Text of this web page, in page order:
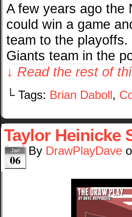
A few years ago the
could win a game
team to the
Giants team in the
↓ Read the rest of
└ Tags: Brian Daboll,
Taylor Heinicke
Jan
06
By DrawPlayDave